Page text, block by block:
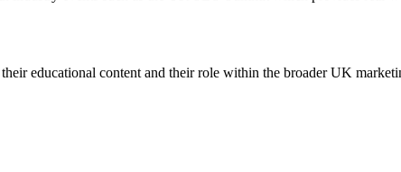
educational content and their role within the broader UK